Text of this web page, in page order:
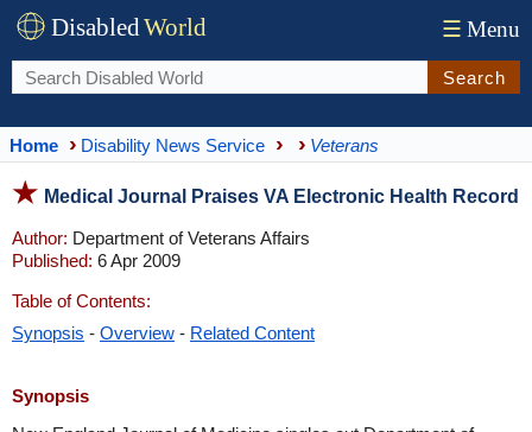
DisabledWorld ☰ Menu
Search
Home Disability News Service Veterans
Medical Journal Praises VA Electronic Health Record
Author: Department of Veterans Affairs
Published: 6 Apr 2009
Table of Contents:
Synopsis - Overview - Related Content
Synopsis